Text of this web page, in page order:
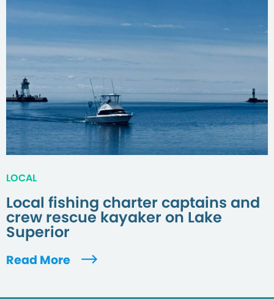
LOCAL
Local fishing charter captains and
crew rescue kayaker on Lake
Superior
Read More